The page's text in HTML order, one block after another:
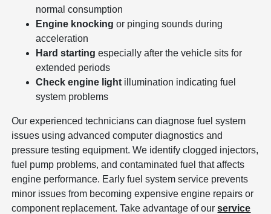
normal consumption
Engine knocking or pinging sounds during
acceleration
Hard starting especially after the vehicle sits for
extended periods
Check engine light illumination indicating fuel
system problems
Our experienced technicians can diagnose fuel system
issues using advanced computer diagnostics and
pressure testing equipment. We identify clogged injectors,
fuel pump problems, and contaminated fuel that affects
engine performance. Early fuel system service prevents
minor issues from becoming expensive engine repairs or
component replacement. Take advantage of ourservice